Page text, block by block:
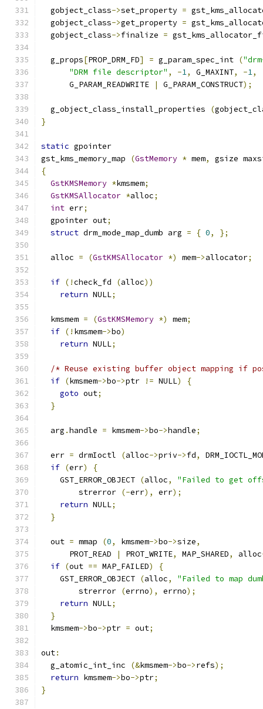
  gobject_class
->set_property =
  gobject_class
->get_property =
  gobject_class
->finalize =
  g_props
[PROP_DRM_FD] = g_param_spec_int (
"DRM file descriptor" , -1, G_MAXINT, -1,
      G_PARAM_READWRITE
| G_PARAM_CONSTRUCT);
  g_object_class_install_properties
(
}
static gpointer
gst_kms_memory_map
(GstMemory * mem,
gsize
{
GstKMSMemory *kmsmem;
GstKMSAllocator *alloc;
int err;
  gpointer out
;
struct drm_mode_map_dumb arg = { 0, };
  alloc
= (GstKMSAllocator *) mem->allocator;
if (!check_fd (alloc))
return NULL;
  kmsmem
= (GstKMSMemory *) mem;
if (! kmsmem->bo)
return NULL;
/* Reuse existing buffer object mapping if
if (kmsmem->bo->ptr != NULL)
{
goto out;
}
  arg
.handle = kmsmem->bo->handle;
  err
= drmIoctl (alloc->priv->fd,
if (err)
{
    GST_ERROR_OBJECT
(alloc,
"Failed to get
        strerror
(-err), err);
return NULL;
}
  out
= mmap (0, kmsmem->bo->size,
      PROT_READ
| PROT_WRITE, MAP_SHARED, alloc
if (out == MAP_FAILED)
{
    GST_ERROR_OBJECT
(alloc,
"Failed to map
        strerror
(errno), errno);
return NULL;
}
  kmsmem
->bo->ptr = out;
out:
  g_atomic_int_inc
(&kmsmem->bo->refs);
return kmsmem->bo->ptr;
}